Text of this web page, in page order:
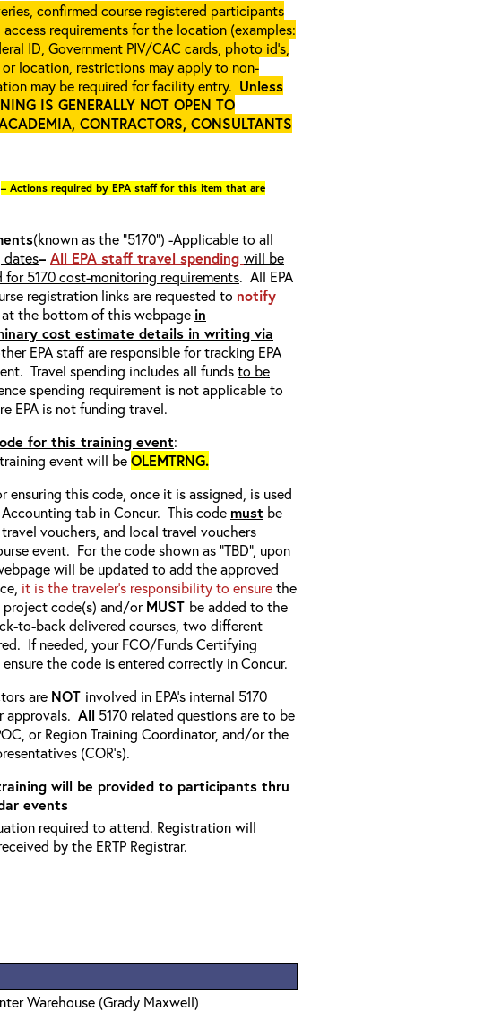
confirmed course registered participants
requirements for the location (examples:
ID, Government PIV/CAC cards, photo id’s,
location, restrictions may apply to non-
may be required for facility entry. Unless
IS GENERALLY NOT OPEN TO
CONTRACTORS, CONSULTANTS
– Actions required by EPA staff for this item that are
(known as the “5170”) -Applicable to all
dates– All EPA staff travel spending will be
5170 cost-monitoring requirements. All EPA
registration links are requested to notify
the bottom of this webpage in
cost estimate details in writing via
EPA staff are responsible for tracking EPA
Travel spending includes all fundsto be
spending requirement is not applicable to
EPA is not funding travel.
for this training event:
event will beOLEMTRNG.
ensuring this code, once it is assigned, is used
tab in Concur. This code must be
vouchers, and local travel vouchers
event. For the code shown as “TBD”, upon
will be updated to add the approved
it is the traveler’s responsibility to ensurethe
project code(s) and/orMUST be added to the
to-back delivered courses, two different
If needed, your FCO/Funds Certifying
the code is entered correctly in Concur.
are NOT involved in EPA’s internal 5170
approvals. All 5170 related questions are to be
or Region Training Coordinator, and/or the
(COR’s).
will be provided to participants thru
events
required to attend. Registration will
by the ERTP Registrar.
Warehouse (Grady Maxwell)